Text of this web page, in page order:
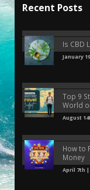
Recent Posts
Is CBD
January
Top 9
World
August
How to
Money
April 7th |